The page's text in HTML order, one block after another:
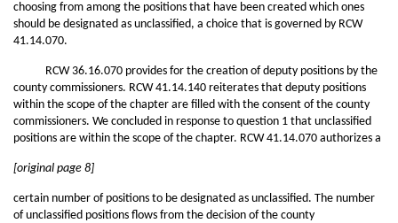
choosing from among the positions that have been created which ones
should be designated as unclassified, a choice that is governed by RCW
41.14.070.
RCW 36.16.070 provides for the creation of deputy positions by the
county commissioners. RCW 41.14.140 reiterates that deputy positions
within the scope of the chapter are filled with the consent of the county
commissioners. We concluded in response to question 1 that unclassified
positions are within the scope of the chapter. RCW 41.14.070 authorizes a
[original page 8]
certain number of positions to be designated as unclassified. The number
of unclassified positions flows from the decision of the county